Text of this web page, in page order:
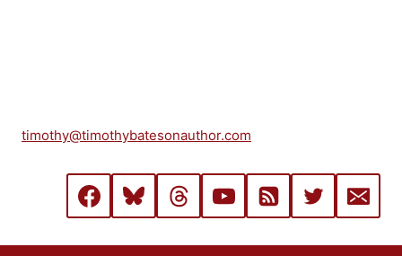
timothy@timothybatesonauthor.com